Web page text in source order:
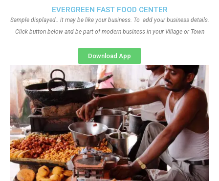
EVERGREEN FAST FOOD CENTER
Sample displayed.. it may be like your business. To add your business details.
Click button below and be part of modern business in your Village or Town
Download App